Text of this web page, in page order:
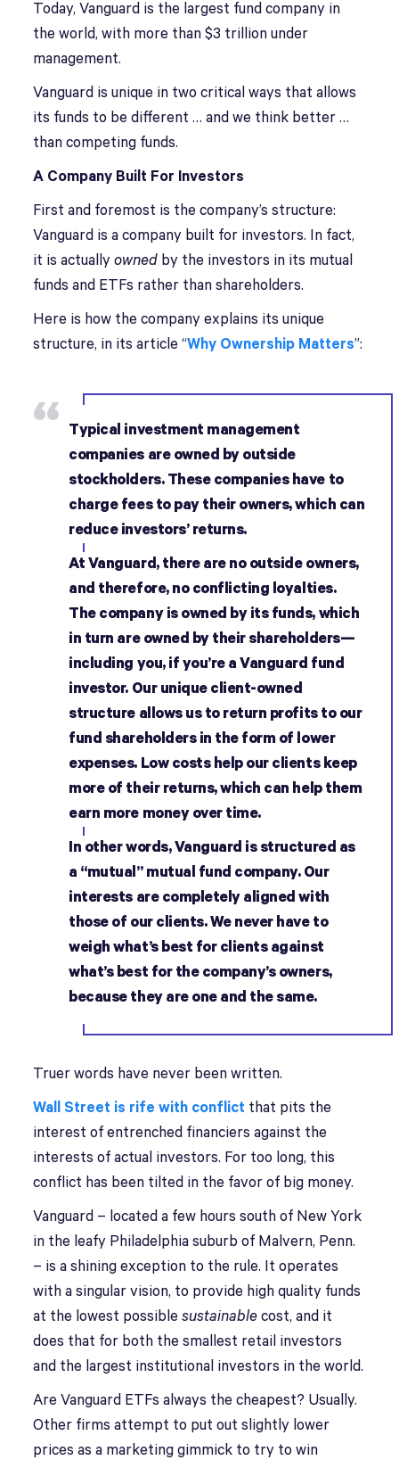
Today, Vanguard is the largest fund company in
the world, with more than $3 trillion under
management.
Vanguard is unique in two critical ways that allows
its funds to be different … and we think better …
than competing funds.
A Company Built For Investors
First and foremost is the company’s structure:
Vanguard is a company built for investors. In fact,
it is actuallyowned by the investors in its mutual
funds and ETFs rather than shareholders.
Here is how the company explains its unique
structure, in its article “Why Ownership Matters”:
Typical investment management
companies are owned by outside
stockholders. These companies have to
charge fees to pay their owners, which can
reduce investors’ returns.
At Vanguard, there are no outside owners,
and therefore, no conflicting loyalties.
The company is owned by its funds, which
in turn are owned by their shareholders—
including you, if you’re a Vanguard fund
investor. Our unique client-owned
structure allows us to return profits to our
fund shareholders in the form of lower
expenses. Low costs help our clients keep
more of their returns, which can help them
earn more money over time.
In other words, Vanguard is structured as
a “mutual” mutual fund company. Our
interests are completely aligned with
those of our clients. We never have to
weigh what’s best for clients against
what’s best for the company’s owners,
because they are one and the same.
Truer words have never been written.
Wall Street is rife with conflict that pits the
interest of entrenched financiers against the
interests of actual investors. For too long, this
conflict has been tilted in the favor of big money.
Vanguard – located a few hours south of New York
in the leafy Philadelphia suburb of Malvern, Penn.
– is a shining exception to the rule. It operates
with a singular vision, to provide high quality funds
at the lowest possiblesustainable cost, and it
does that for both the smallest retail investors
and the largest institutional investors in the world.
Are Vanguard ETFs always the cheapest? Usually.
Other firms attempt to put out slightly lower
prices as a marketing gimmick to try to win